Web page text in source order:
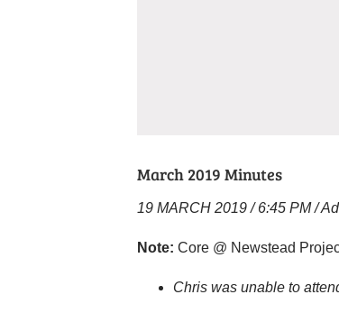
March 2019 Minutes
19 MARCH 2019 / 6:45 PM /
Note: Core @ Newstead
Chris was unable to